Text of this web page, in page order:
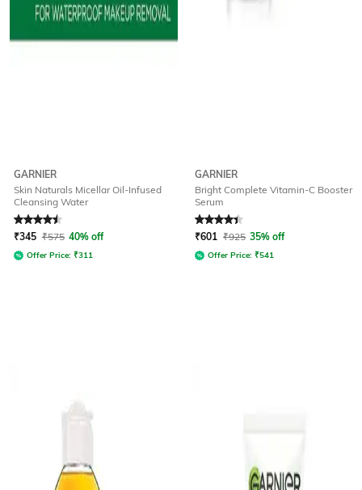
GARNIER
Skin Naturals Micellar Oil-Infused
Cleansing Water
Rated4.6out of 5
₹345 ₹575 40% off
Offer Price: ₹311
GARNIER
Bright Complete Vitamin-C Booster
Serum
Rated4.2out of 5
₹601 ₹925 35% off
Offer Price: ₹541